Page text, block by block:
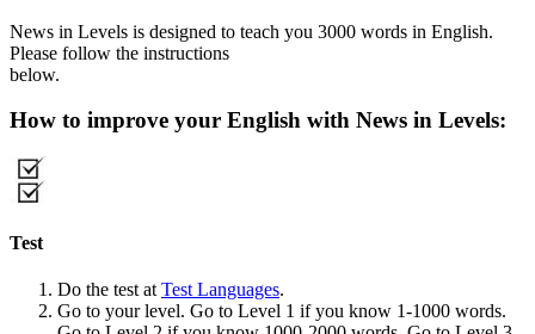
News in Levels is designed to teach you 3000 words in English.
Please follow the instructions
below.
How to improve your English with News in Levels:
Test
Do the test atTest Languages.
Go to your level. Go to Level 1 if you know 1-1000 words.